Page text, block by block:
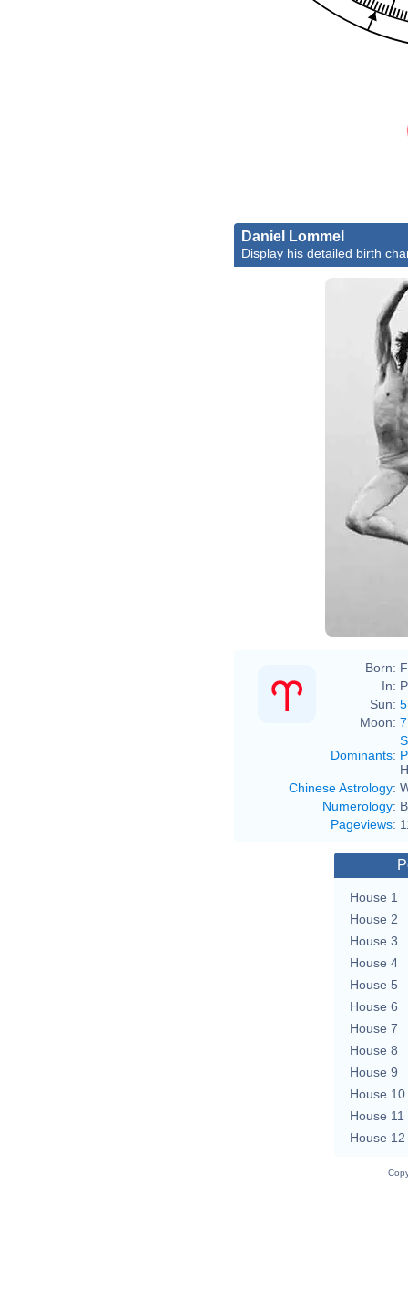
Daniel Lommel
Display his detailed birth
Born:
In:
Sun:
Moon:
Dominants:
Chinese Astrology:
Numerology:
Pageviews:
House 1
House 2
House 3
House 4
House 5
House 6
House 7
House 8
House 9
House 10
House 11
House 12